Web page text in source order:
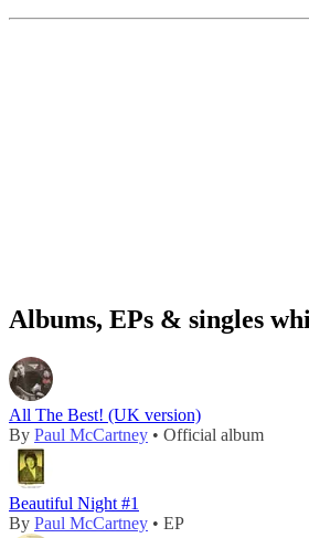
Albums, EPs & singles
All The Best! (UK version)
By Paul McCartney • Official album
Beautiful Night #1
By Paul McCartney • EP